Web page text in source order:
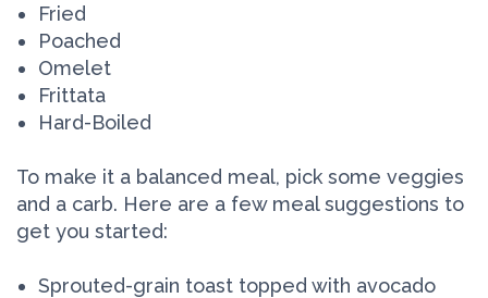
Fried
Poached
Omelet
Frittata
Hard-Boiled
To make it a balanced meal, pick some veggies
and a carb. Here are a few meal suggestions to
get you started:
Sprouted-grain toast topped with avocado